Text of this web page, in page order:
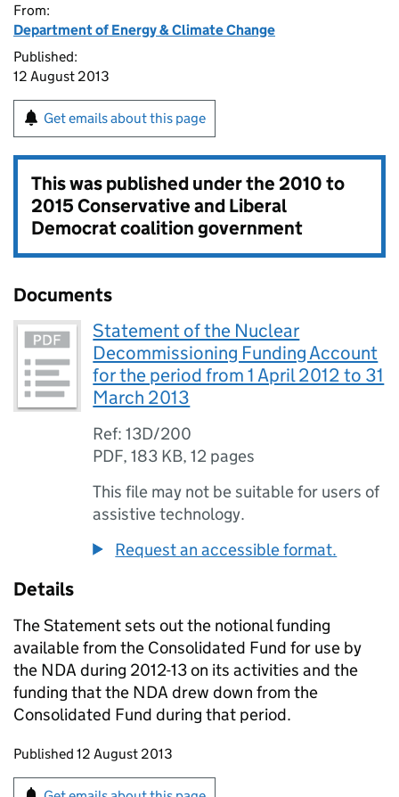
From:
Department of Energy & Climate Change
Published:
12 August 2013
Get emails about this page
This was published under the2010 to
2015 Conservative and Liberal
Democrat coalition government
Documents
Statement of the Nuclear
Decommissioning Funding Account
for the period from 1 April 2012 to 31
March 2013
Ref: 13D/200
PDF,183 KB,12 pages
This file may not be suitable for users of
assistive technology.
Request an accessible format.
Details
The Statement sets out the notional funding
available from the Consolidated Fund for use by
the NDA during 2012-13 on its activities and the
funding that the NDA drew down from the
Consolidated Fund during that period.
Updates to this page
Published 12 August 2013
Sign up for emails or print this page